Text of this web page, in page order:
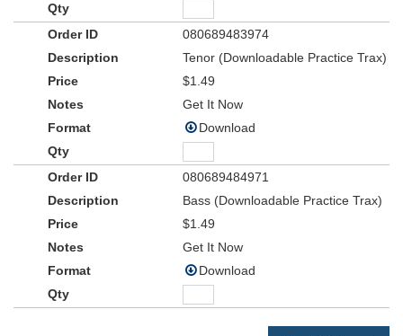
080689483974
Tenor (Downloadable Practice Trax)
$1.49
Get It Now
Download
080689484971
Bass (Downloadable Practice Trax)
$1.49
Get It Now
Download